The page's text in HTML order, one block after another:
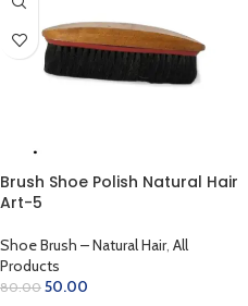
Brush Shoe Polish Natural Hair
Art-5
Shoe Brush – Natural Hair, All
Products
80.00 50.00